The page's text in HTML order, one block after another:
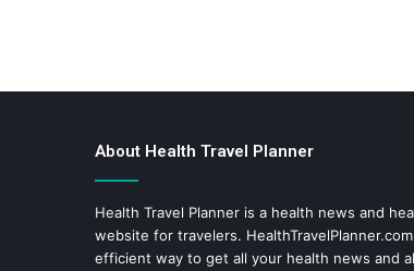
About Health Travel Planner
Health Travel Planner is a health news and
website for travelers. HealthTravelPlanner.com
efficient way to get all your health news and